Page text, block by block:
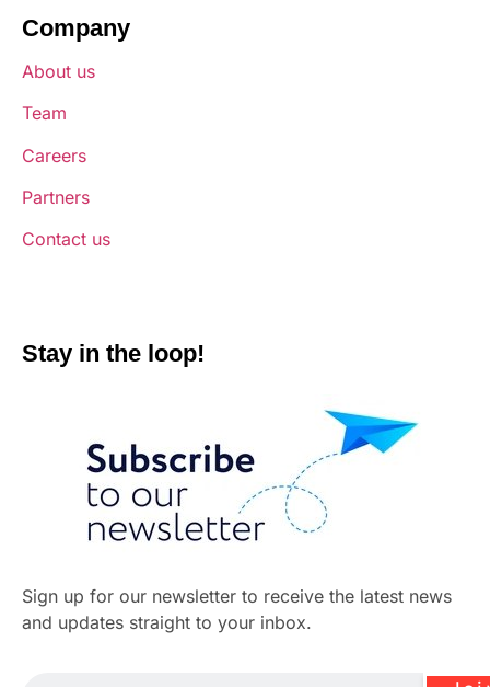
Company
About us
Team
Careers
Partners
Contact us
Stay in the loop!
Sign up for our newsletter to receive the latest news
and updates straight to your inbox.